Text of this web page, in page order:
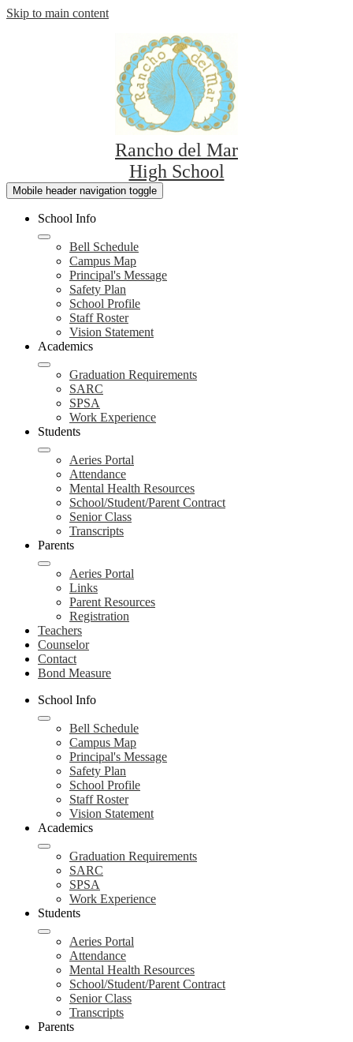
Skip to main content
Rancho del Mar
High School
Mobile header navigation toggle
School Info
Bell Schedule
Campus Map
Principal's Message
Safety Plan
School Profile
Staff Roster
Vision Statement
Academics
Graduation Requirements
SARC
SPSA
Work Experience
Students
Aeries Portal
Attendance
Mental Health Resources
School/Student/Parent Contract
Senior Class
Transcripts
Parents
Aeries Portal
Links
Parent Resources
Registration
Teachers
Counselor
Contact
Bond Measure
School Info
Bell Schedule
Campus Map
Principal's Message
Safety Plan
School Profile
Staff Roster
Vision Statement
Academics
Graduation Requirements
SARC
SPSA
Work Experience
Students
Aeries Portal
Attendance
Mental Health Resources
School/Student/Parent Contract
Senior Class
Transcripts
Parents